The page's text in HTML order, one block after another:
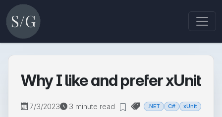
Why I like and prefer xUnit
7/3/2023 3 minute read .NET C# xUnit